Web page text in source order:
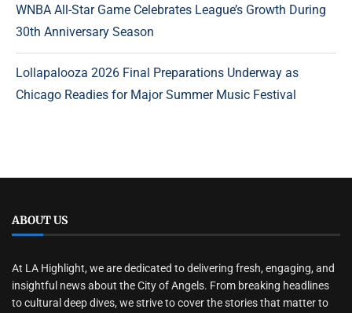
WNBA All-Star Game Celebrates League’s Growth During
30th Anniversary Season
Lollapalooza 2026 Final Preparations Underway as
Chicago Readies for Major Summer Music Festival
ABOUT US
At LA Highlight, we are dedicated to delivering fresh, engaging, and
insightful news about the City of Angels. From breaking headlines
to cultural deep dives, we strive to cover the stories that matter to